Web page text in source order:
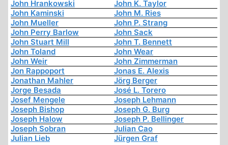
John Hrankowski
John K. Taylor
John Kaminski
John M. Ries
John Mueller
John P. Strang
John Perry Barlow
John Sack
John Stuart Mill
John T. Bennett
John Toland
John Wear
John Weir
John Zimmerman
Jon Rappoport
Jonas E. Alexis
Jonathan Mahler
Jörg Berger
Jorge Besada
José L. Torero
Josef Mengele
Joseph Lehmann
Joseph Bishop
Joseph G. Burg
Joseph Halow
Joseph P. Bellinger
Joseph Sobran
Julian Cao
Julian Lieb
Jürgen Graf